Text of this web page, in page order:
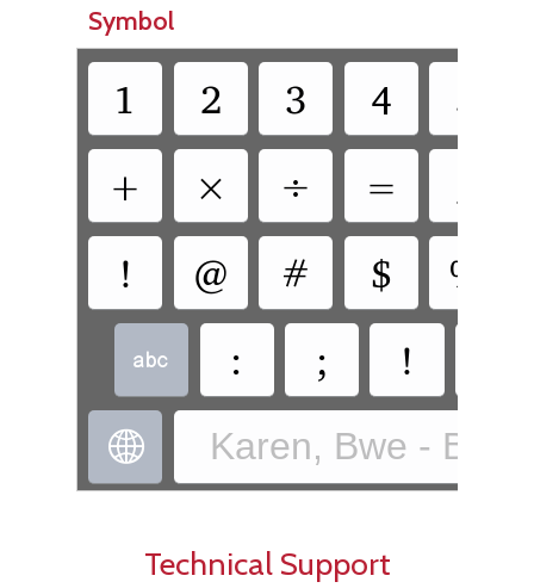
Symbol
1 2 3 4
5
+
× ÷ =
!
@ # $ %
 : ; !
 Karen, Bwe - Bwe
Technical Support